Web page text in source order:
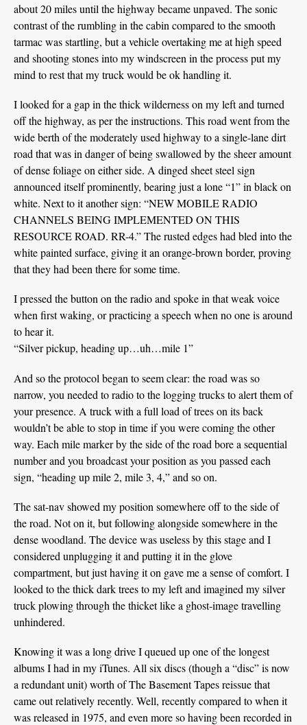
about 20 miles until the highway became unpaved. The sonic
contrast of the rumbling in the cabin compared to the smooth
tarmac was startling, but a vehicle overtaking me at high speed
and shooting stones into my windscreen in the process put my
mind to rest that my truck would be ok handling it.
I looked for a gap in the thick wilderness on my left and turned
off the highway, as per the instructions. This road went from the
wide berth of the moderately used highway to a single-lane dirt
road that was in danger of being swallowed by the sheer amount
of dense foliage on either side. A dinged sheet steel sign
announced itself prominently, bearing just a lone “1” in black on
white. Next to it another sign: “NEW MOBILE RADIO
CHANNELS BEING IMPLEMENTED ON THIS
RESOURCE ROAD. RR-4.” The rusted edges had bled into the
white painted surface, giving it an orange-brown border, proving
that they had been there for some time.
I pressed the button on the radio and spoke in that weak voice
when first waking, or practicing a speech when no one is around
to hear it.
“Silver pickup, heading up…uh…mile 1”
And so the protocol began to seem clear: the road was so
narrow, you needed to radio to the logging trucks to alert them of
your presence. A truck with a full load of trees on its back
wouldn’t be able to stop in time if you were coming the other
way. Each mile marker by the side of the road bore a sequential
number and you broadcast your position as you passed each
sign, “heading up mile 2, mile 3, 4,” and so on.
The sat-nav showed my position somewhere off to the side of
the road. Not on it, but following alongside somewhere in the
dense woodland. The device was useless by this stage and I
considered unplugging it and putting it in the glove
compartment, but just having it on gave me a sense of comfort. I
looked to the thick dark trees to my left and imagined my silver
truck plowing through the thicket like a ghost-image travelling
unhindered.
Knowing it was a long drive I queued up one of the longest
albums I had in my iTunes. All six discs (though a “disc” is now
a redundant unit) worth of The Basement Tapes reissue that
came out relatively recently. Well, recently compared to when it
was released in 1975, and even more so having been recorded in